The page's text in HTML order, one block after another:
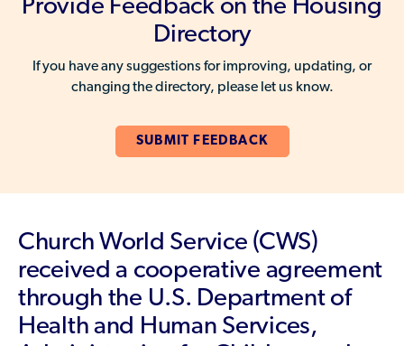
Provide Feedback on the Housing
Directory
If you have any suggestions for improving, updating, or
changing the directory, please let us know.
SUBMIT FEEDBACK
Church World Service (CWS)
received a cooperative agreement
through the U.S. Department of
Health and Human Services,